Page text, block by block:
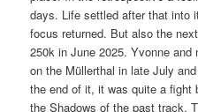
days. Life settled after that into
focus returned. But also the
250k in June 2025. Yvonne
on the Müllerthal in late July
the end of it, it was quite a fight
the Shadows of the past track.